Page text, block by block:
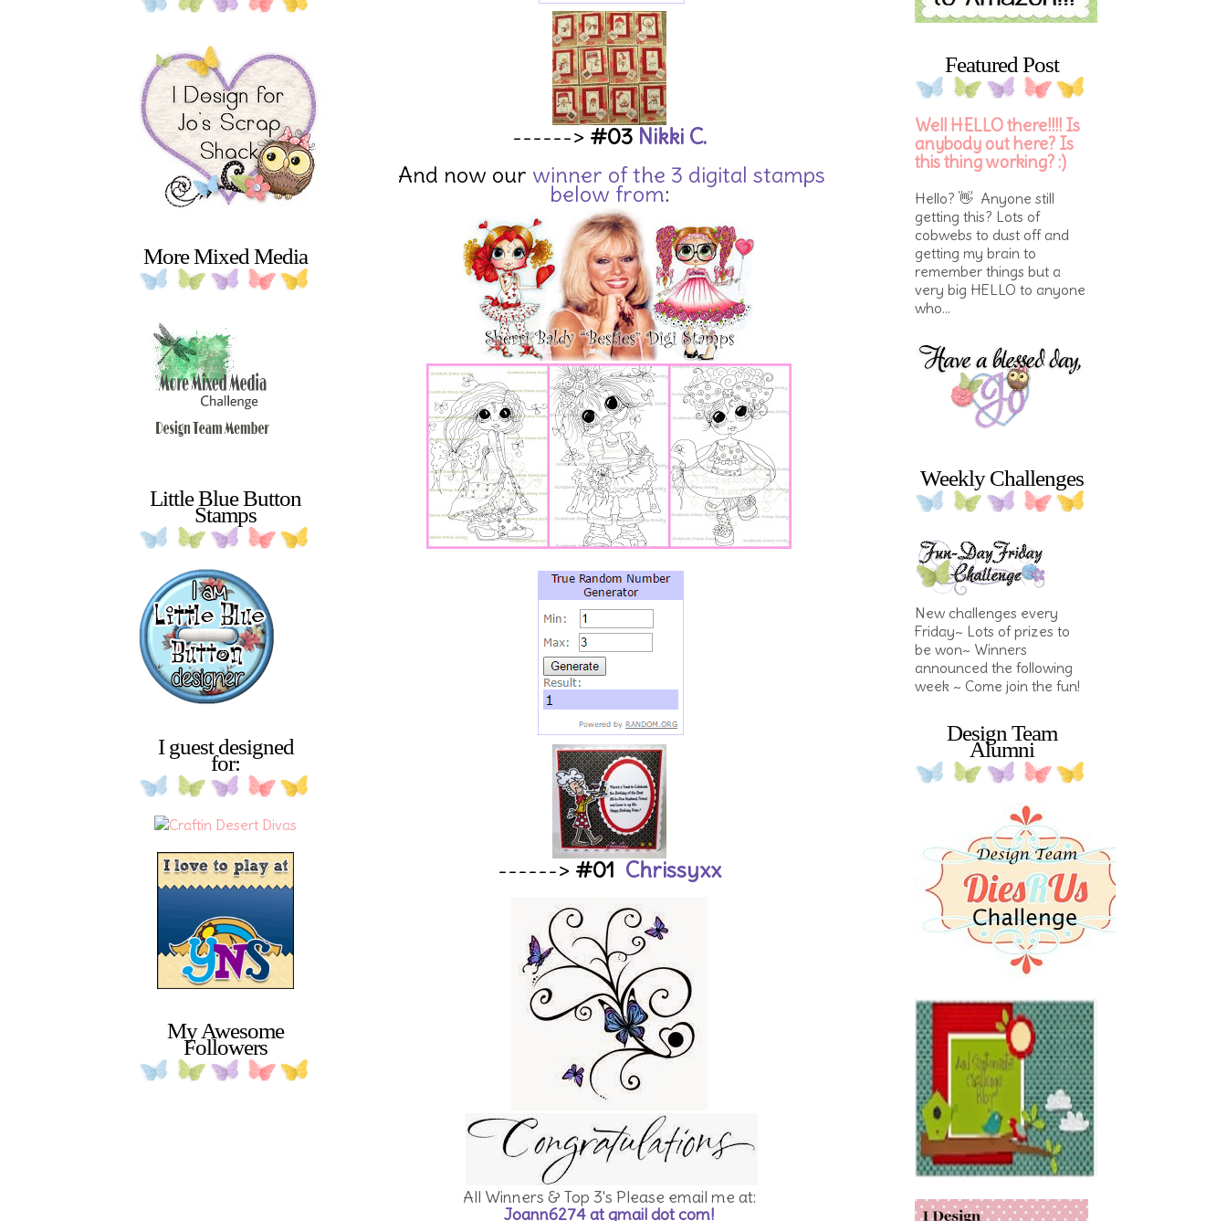
More Mixed Media
Little Blue Button
Stamps
I guest designed
for:
My Awesome
Followers
------> #03 Nikki C.
And now our winner of the 3 digital stamps
below from:
------> #01 Chrissyxx
All Winners & Top 3's Please email me at:
Joann6274 at gmail dot com!
Featured Post
Well HELLO there!!!! Is
anybody out here? Is
this thing working? :)
Hello? 👋 Anyone still
getting this? Lots of
cobwebs to dust off and
getting my brain to
remember things but a
very big HELLO to anyone
who...
Weekly Challenges
New challenges every
Friday~ Lots of prizes to
be won~ Winners
announced the following
week ~ Come join the fun!
Design Team
Alumni